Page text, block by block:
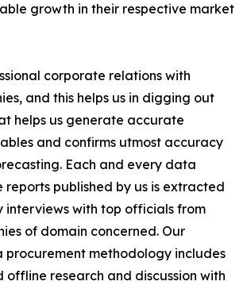
growth in their respective market
corporate relations with
and this helps us in digging out
helps us generate accurate
and confirms utmost accuracy
Each and every data
reports published by us is extracted
interviews with top officials from
of domain concerned. Our
methodology includes
offline research and discussion with